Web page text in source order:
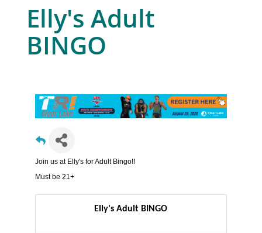
Elly's Adult
BINGO
Join us at Elly's for Adult Bingo!!
Must be 21+
Elly's Adult BINGO